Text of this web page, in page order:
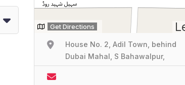
Get Directions
House No. 2, Adil Town, behind
Dubai Mahal, S Bahawalpur,